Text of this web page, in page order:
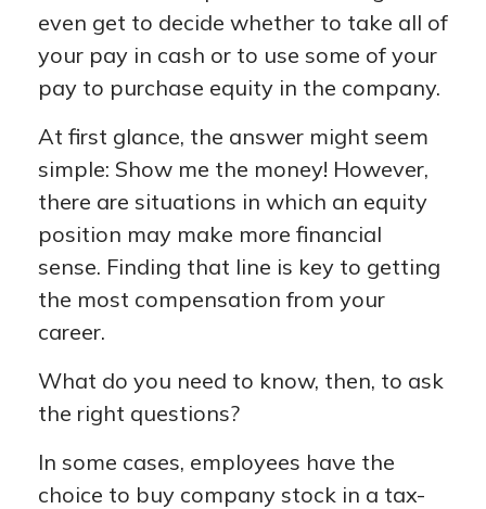
even get to decide whether to take all of
your pay in cash or to use some of your
pay to purchase equity in the company.
At first glance, the answer might seem
simple: Show me the money! However,
there are situations in which an equity
position may make more financial
sense. Finding that line is key to getting
the most compensation from your
career.
What do you need to know, then, to ask
the right questions?
In some cases, employees have the
choice to buy company stock in a tax-